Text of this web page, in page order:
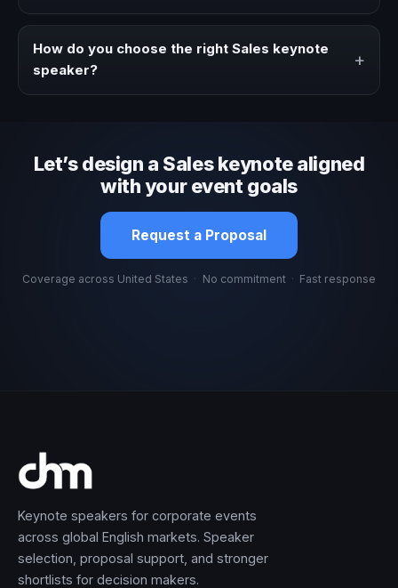
travel, and production scope. We help you shape a
proposal that matches the context of your event.
How do you choose the right Sales keynote
speaker?
+
Let’s design a Sales keynote aligned
with your event goals
Request a Proposal
Coverage across United States · No commitment · Fast response
Keynote speakers for corporate events
across global English markets. Speaker
selection, proposal support, and stronger
shortlists for decision makers.